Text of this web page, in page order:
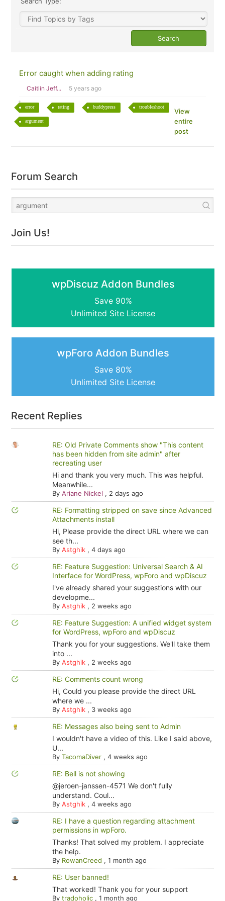
Error caught when adding rating
Caitlin Jeff... 5 years ago
error rating buddypress troubleshoot
argument
View
entire
post
Forum Search
Join Us!
wpDiscuz Addon Bundles
Save 90%
Unlimited Site License
wpForo Addon Bundles
Save 80%
Unlimited Site License
Recent Replies
RE: Old Private Comments show "This content
has been hidden from site admin" after
recreating user
Hi and thank you very much. This was helpful.
Meanwhile...
By Ariane Nickel , 2 days ago
RE: Formatting stripped on save since Advanced
Attachments install
Hi, Please provide the direct URL where we can
see th...
By Astghik, 4 days ago
RE: Feature Suggestion: Universal Search & AI
Interface for WordPress, wpForo and wpDiscuz
I've already shared your suggestions with our
developme...
By Astghik, 2 weeks ago
RE: Feature Suggestion: A unified widget system
for WordPress, wpForo and wpDiscuz
Thank you for your suggestions. We'll take them
into ...
By Astghik, 2 weeks ago
RE: Comments count wrong
Hi, Could you please provide the direct URL
where we ...
By Astghik, 3 weeks ago
RE: Messages also being sent to Admin
I wouldn't have a video of this. Like I said above,
U...
By TacomaDiver, 4 weeks ago
RE: Bell is not showing
@jeroen-janssen-4571 We don't fully
understand. Coul...
By Astghik, 4 weeks ago
RE: I have a question regarding attachment
permissions in wpForo.
Thanks! That solved my problem. I appreciate
the help.
By RowanCreed , 1 month ago
RE: User banned!
That worked! Thank you for your support
By tradoholic, 1 month ago